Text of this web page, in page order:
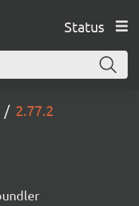
Status
2.77.2